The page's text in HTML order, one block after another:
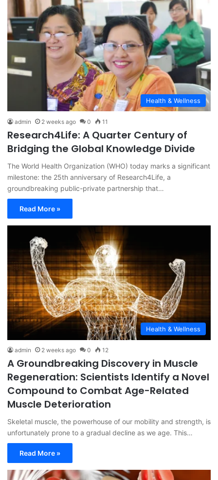
Health & Wellness
admin 2 weeks ago 0 11
Research4Life: A Quarter Century of
Bridging the Global Knowledge Divide
The World Health Organization (WHO) today marks a significant
milestone: the 25th anniversary of Research4Life, a
groundbreaking public-private partnership that…
Read More »
Health & Wellness
admin 2 weeks ago 0 12
A Groundbreaking Discovery in Muscle
Regeneration: Scientists Identify a Novel
Compound to Combat Age-Related
Muscle Deterioration
Skeletal muscle, the powerhouse of our mobility and strength, is
unfortunately prone to a gradual decline as we age. This…
Read More »